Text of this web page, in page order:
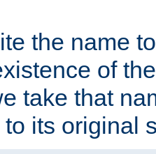
the name
of
take that
its original